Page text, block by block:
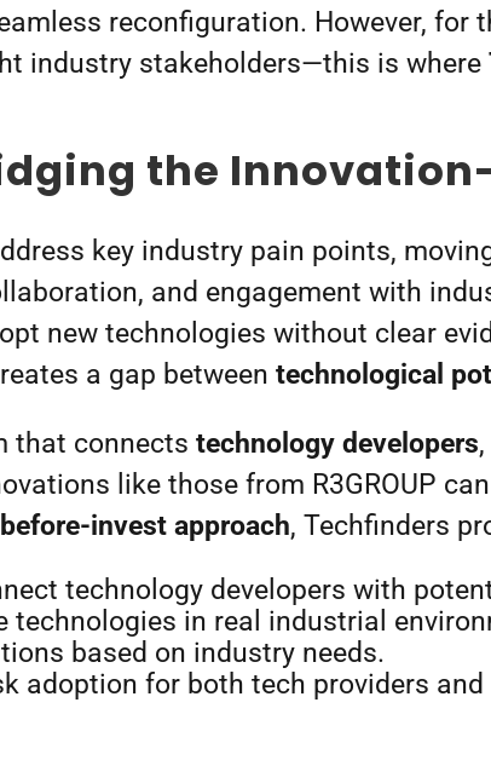
reconfiguration. However, for
industry stakeholders—this is where
the
key industry pain points,
and engagement with
new technologies without clear
a gap betweentechnological
that connectstechnology developers,
like those from R3GROUP
invest approach, Techfinders
technology developers with
technologies in real industrial
based on industry needs.
adoption for both tech providers